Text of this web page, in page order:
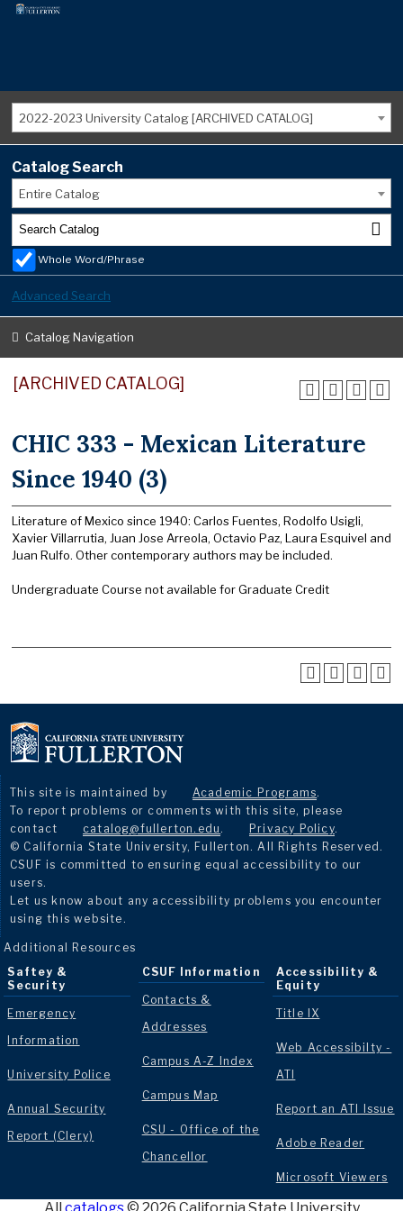
2022-2023 University Catalog [ARCHIVED CATALOG]
Catalog Search
Entire Catalog
Whole Word/Phrase
Advanced Search
Catalog Navigation
[ARCHIVED CATALOG]
CHIC 333 - Mexican Literature
Since 1940 (3)
Literature of Mexico since 1940: Carlos Fuentes, Rodolfo Usigli,
Xavier Villarrutia, Juan Jose Arreola, Octavio Paz, Laura Esquivel and
Juan Rulfo. Other contemporary authors may be included.
Undergraduate Course not available for Graduate Credit
This site is maintained by Academic Programs.
To report problems or comments with this site, please
contact
catalog@fullerton.edu . Privacy Policy.
© California State University, Fullerton. All Rights Reserved.
CSUF is committed to ensuring equal accessibility to our
users.
Let us know about any accessibility problems you encounter
using this website.
Additional Resources
Saftey &
Security
Emergency
Information
University Police
Annual Security
Report (Clery)
CSUF Information
Contacts &
Addresses
Campus A-Z Index
Campus Map
CSU - Office of the
Chancellor
Accessibility &
Equity
Title IX
Web Accessibilty -
ATI
Report an ATI Issue
Adobe Reader
Microsoft Viewers